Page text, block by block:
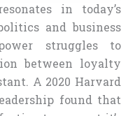
in today’s
and business
struggles to
between loyalty
A 2020 Harvard
found that